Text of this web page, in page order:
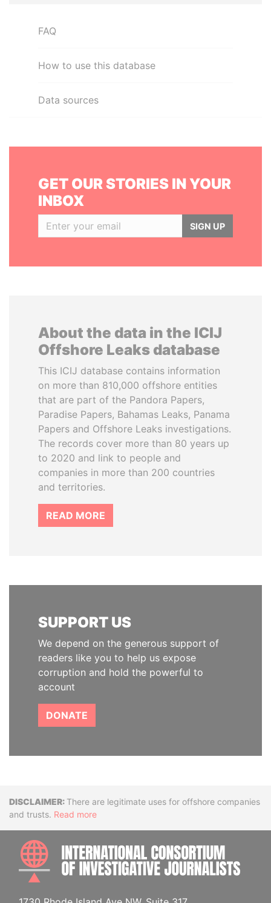
FAQ
How to use this database
Data sources
GET OUR STORIES IN YOUR
INBOX
SIGN UP
About the data in the ICIJ
Offshore Leaks database
This ICIJ database contains information
on more than 810,000 offshore entities
that are part of the Pandora Papers,
Paradise Papers, Bahamas Leaks, Panama
Papers and Offshore Leaks investigations.
The records cover more than 80 years up
to 2020 and link to people and
companies in more than 200 countries
and territories.
READ MORE
SUPPORT US
We depend on the generous support of
readers like you to help us expose
corruption and hold the powerful to
account
DONATE
DisclaimerThere are legitimate uses for offshore companies
and trusts. Read more